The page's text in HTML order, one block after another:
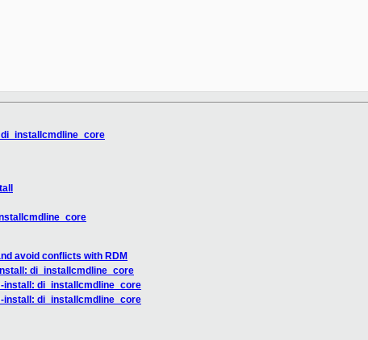
di_installcmdline_core
avoid conflicts with RDM
di_installcmdline_core
install: di_installcmdline_core
install: di_installcmdline_core